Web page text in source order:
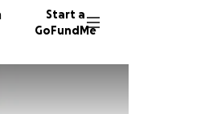
Start a
GoFundMe